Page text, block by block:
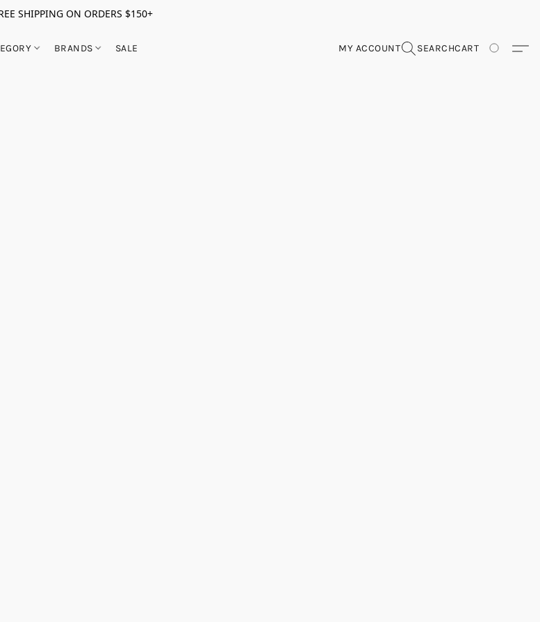
SHIPPING ON ORDERS $150+
BRANDS SALE MY ACCOUNT SEARCHCART